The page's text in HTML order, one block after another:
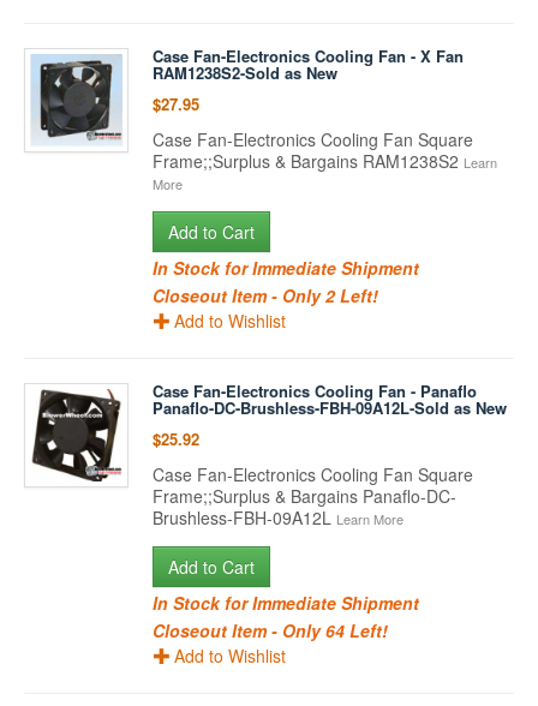
Case Fan-Electronics Cooling Fan - X Fan
RAM1238S2-Sold as New
$27.95
Case Fan-Electronics Cooling Fan Square
Frame;;Surplus & Bargains RAM1238S2 Learn
More
Add to Cart
In Stock for Immediate Shipment
Closeout Item - Only 2 Left!
Add to Wishlist
Case Fan-Electronics Cooling Fan - Panaflo
Panaflo-DC-Brushless-FBH-09A12L-Sold as New
$25.92
Case Fan-Electronics Cooling Fan Square
Frame;;Surplus & Bargains Panaflo-DC-
Brushless-FBH-09A12L Learn More
Add to Cart
In Stock for Immediate Shipment
Closeout Item - Only 64 Left!
Add to Wishlist